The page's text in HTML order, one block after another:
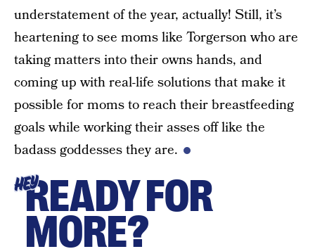
understatement of the year, actually! Still, it’s
heartening to see moms like Torgerson who are
taking matters into their owns hands, and
coming up with real-life solutions that make it
possible for moms to reach their breastfeeding
goals while working their asses off like the
badass goddesses they are.
HEYREADY FOR
MORE?